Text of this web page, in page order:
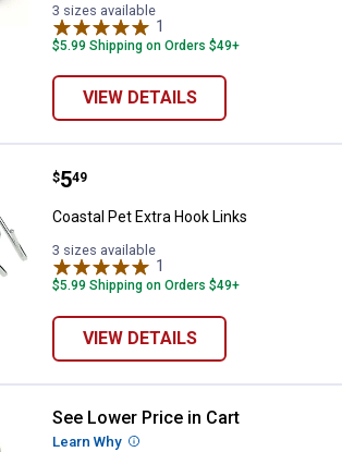
3 sizes available
1
$5.99 Shipping on Orders $49+
VIEW DETAILS
Coastal Pet Extra Hook Links
Price:
$5
. 49
Coastal Pet Extra Hook Links
3 sizes available
1
$5.99 Shipping on Orders $49+
VIEW DETAILS
Coastal Pet Extra Heavy Choke
See Lower Price in Cart
Learn Why More Information